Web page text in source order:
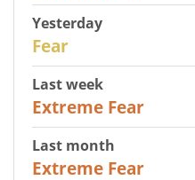
Yesterday
Fear
Last week
Extreme Fear
Last month
Extreme Fear